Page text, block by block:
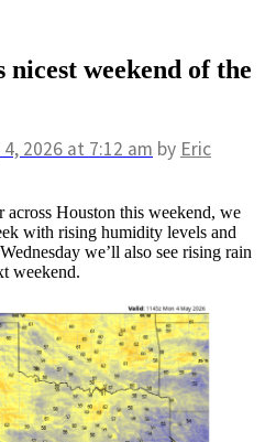
weekend of the
4, 2026 at 7:12 am by Eric
across Houston this weekend, we
with rising humidity levels and
we’ll also see rising rain
weekend.